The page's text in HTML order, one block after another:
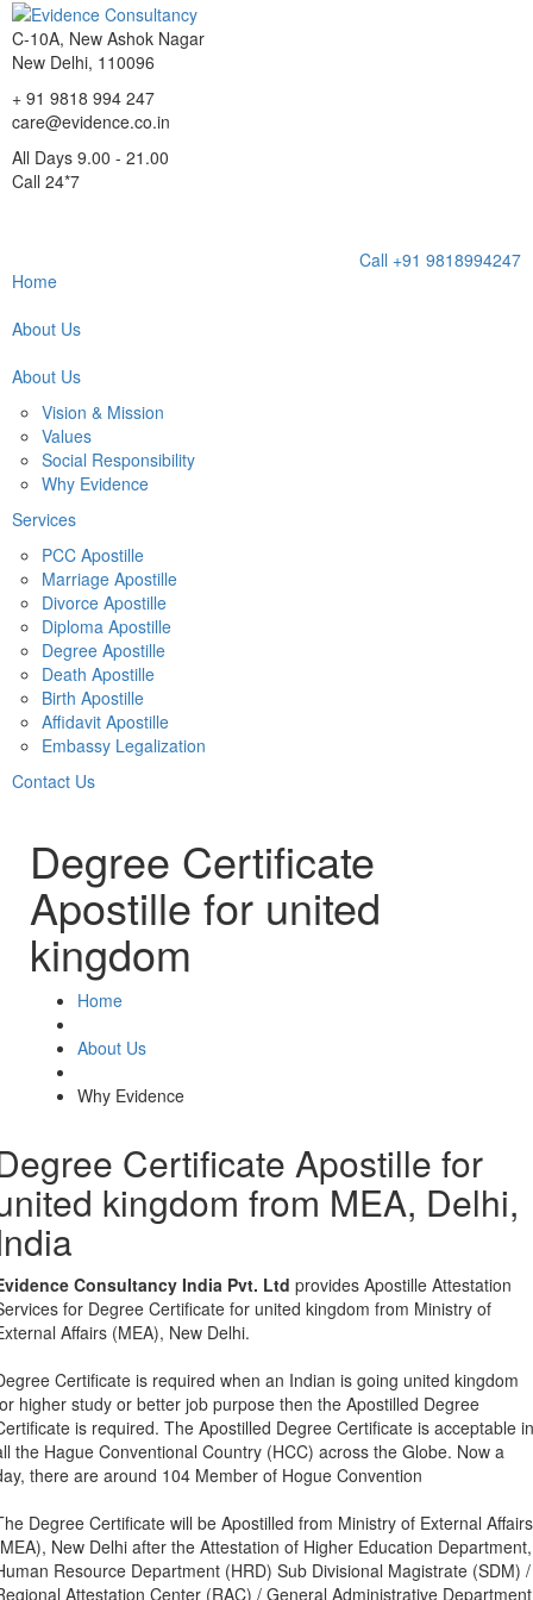
C-10A, New Ashok Nagar
New Delhi, 110096
+ 91 9818 994 247
care@evidence.co.in
All Days 9.00 - 21.00
Call 24*7
Home
About Us
About Us
Vision & Mission
Values
Social Responsibility
Why Evidence
Services
PCC Apostille
Marriage Apostille
Divorce Apostille
Diploma Apostille
Degree Apostille
Death Apostille
Birth Apostille
Affidavit Apostille
Embassy Legalization
Contact Us
Call +91 9818994247
Degree Certificate
Apostille for united
kingdom
Home
About Us
Why Evidence
Certificate Apostille for
kingdom from MEA, Delhi,
Consultancy India Pvt. Ltd provides Apostille Attestation
for Degree Certificate for united kingdom from Ministry of
Affairs (MEA), New Delhi.
Certificate is required when an Indian is going united kingdom
higher study or better job purpose then the Apostilled Degree
is required. The Apostilled Degree Certificate is acceptable in
the Hague Conventional Country (HCC) across the Globe. Now a
there are around 104 Member of Hogue Convention
Degree Certificate will be Apostilled from Ministry of External Affairs
New Delhi after the Attestation of Higher Education Department,
Resource Department (HRD) Sub Divisional Magistrate (SDM) /
Attestation Center (RAC) / General Administrative Department